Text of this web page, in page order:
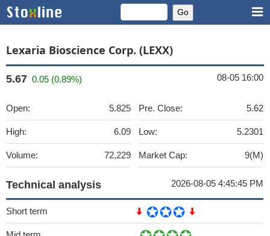
Lexaria Bioscience Corp. (LEXX)
5.67 0.05 (0.89%) 08-05 16:00
Open: 5.825
High: 6.09
Volume: 72,229
Pre. Close: 5.62
Low: 5.2301
Market Cap: 9(M)
Technical analysis 2026-08-05 4:45:45 PM
Short term